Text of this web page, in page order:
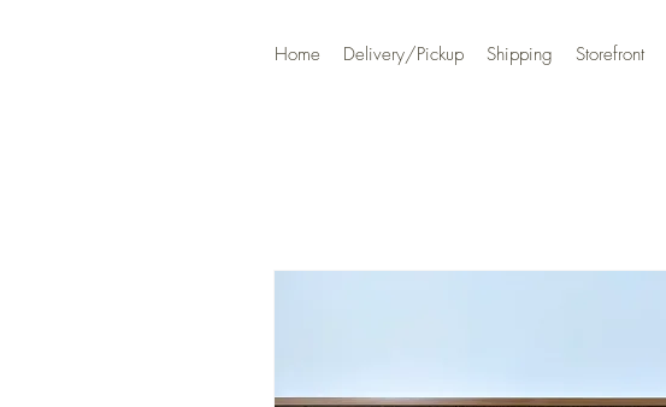
Home Delivery/Pickup Shipping Storefront